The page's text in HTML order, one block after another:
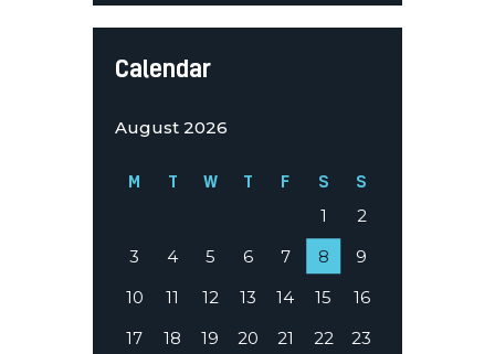
Calendar
August 2026
M T W T F S S
1
2
3
4 5 6 7 8
9
10
11 12 13 14 15
16
17
18 19 20 21 22
23